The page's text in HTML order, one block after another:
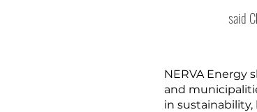
said
NERVA Energy
and
in